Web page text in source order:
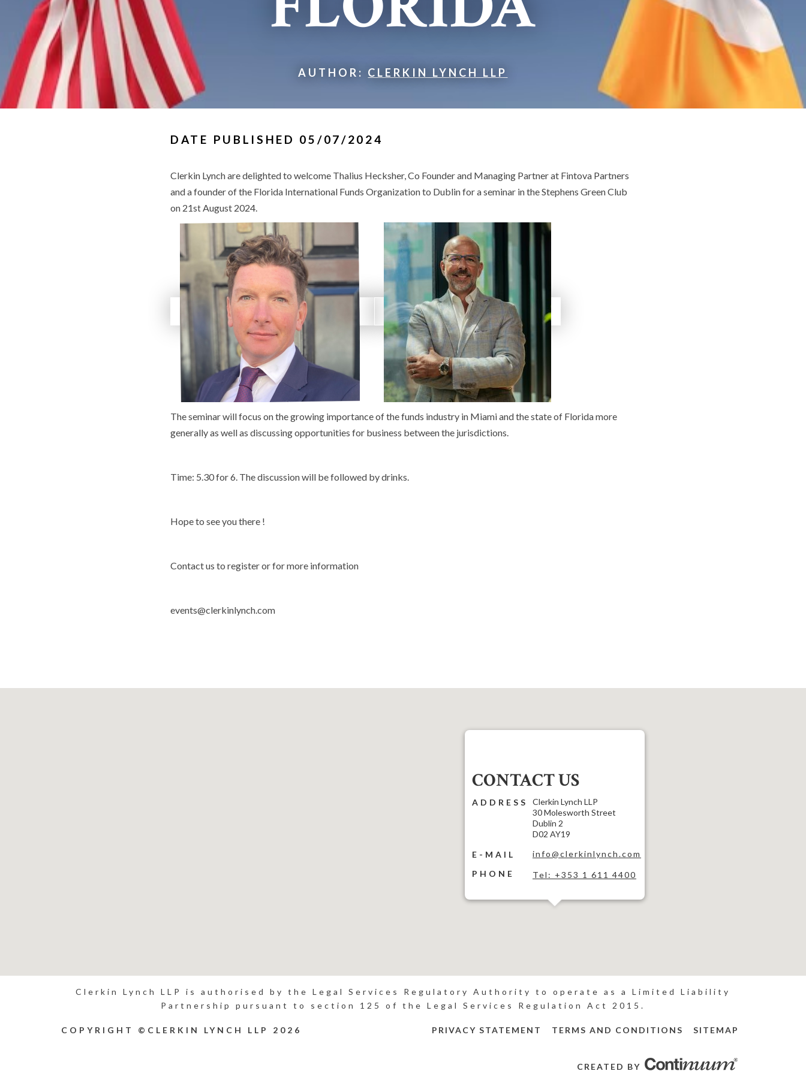
AUTHOR: CLERKIN LYNCH LLP
DATE PUBLISHED 05/07/2024
Clerkin Lynch are delighted to welcome Thalius Hecksher, Co Founder and Managing Partner at Fintova Partners
and a founder of the Florida International Funds Organization to Dublin for a seminar in the Stephens Green Club
on 21stAugust 2024.
The seminar will focus on the growing importance of the funds industry in Miami and the state of Florida more
generally as well as discussing opportunities for business between the jurisdictions.
Time: 5.30 for 6. The discussion will be followed by drinks.
Hope to see you there !
Contact us to register or for more information
events@clerkinlynch.com
CONTACT US
ADDRESS
Clerkin Lynch LLP
30 Molesworth Street
Dublin 2
D02 AY19
E-MAIL
info@clerkinlynch.com
PHONE
Tel: +353 1 611 4400
Clerkin Lynch LLP is authorised by the Legal Services Regulatory Authority to operate as a Limited Liability
Partnership pursuant to section 125 of the Legal Services Regulation Act 2015.
COPYRIGHT ©CLERKIN LYNCH LLP 2026 PRIVACY STATEMENT TERMS AND CONDITIONS SITEMAP
CREATED BY